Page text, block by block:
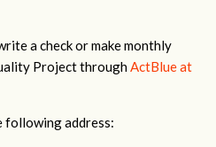
a check or make monthly
Project throughActBlue at
following address: